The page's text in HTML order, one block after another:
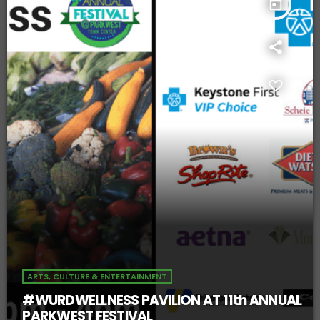
today
ARTS, CULTURE & ENTERTAINMENT
#WURDWELLNESS PAVILION AT 11th ANNUAL
PARKWEST FESTIVAL